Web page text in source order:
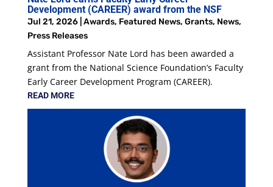
Development (CAREER) award from the NSF
Jul 21, 2026| Awards, Featured News, Grants, News,
Press Releases
Assistant Professor Nate Lord has been awarded a
grant from the National Science Foundation’s Faculty
Early Career Development Program (CAREER).
READ MORE